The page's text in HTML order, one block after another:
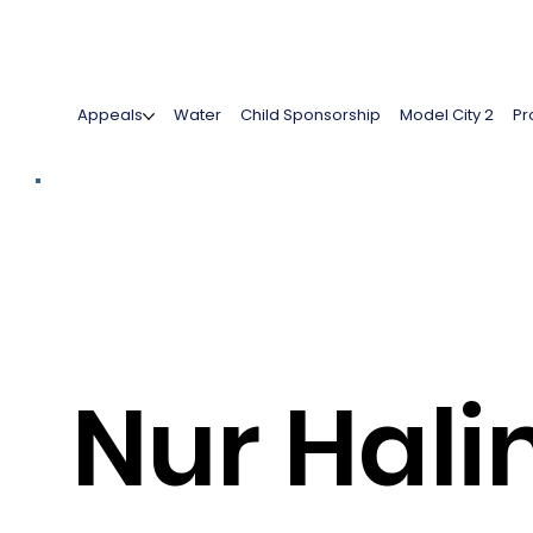
Appeals Water Child Sponsorship Model City 2
Nur